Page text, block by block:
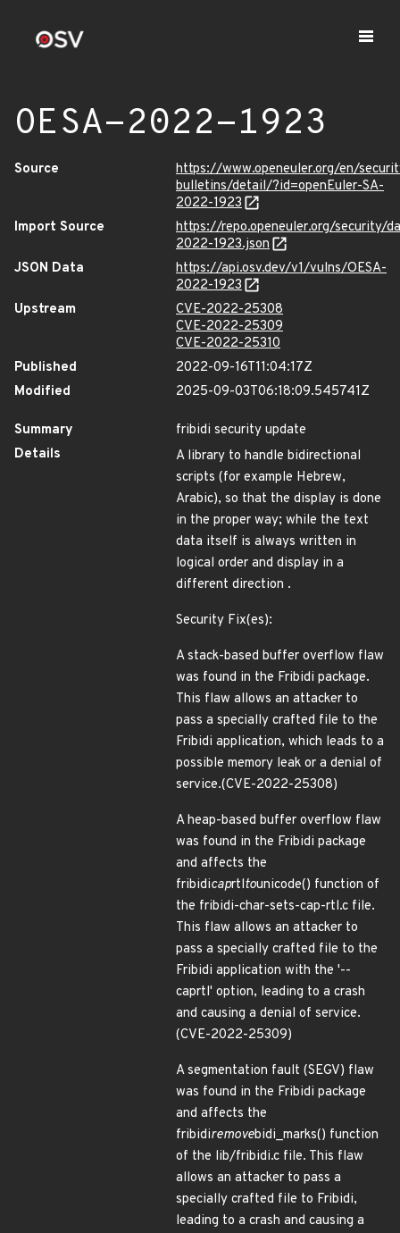
OESA-2022-1923
Source
https://www.openeuler.org/en/
bulletins/detail/?id=openEuler-SA-
2022-1923
Import Source
https://repo.openeuler.org/security/
2022-1923.json
JSON Data
https://api.osv.dev/v1/vulns/OESA-
2022-1923
Upstream
CVE-2022-25308
CVE-2022-25309
CVE-2022-25310
Published
2022-09-16T11:04:17Z
Modified
2025-09-03T06:18:09.545741Z
Summary
fribidi security update
Details
A library to handle bidirectional
scripts (for example Hebrew,
Arabic), so that the display is done
in the proper way; while the text
data itself is always written in
logical order and display in a
different direction .
Security Fix(es):
A stack-based buffer overflow flaw
was found in the Fribidi package.
This flaw allows an attacker to
pass a specially crafted file to the
Fribidi application, which leads to a
possible memory leak or a denial of
service.(CVE-2022-25308)
A heap-based buffer overflow flaw
was found in the Fribidi package
and affects the
fribidicaprtltounicode() function of
the fribidi-char-sets-cap-rtl.c file.
This flaw allows an attacker to
pass a specially crafted file to the
Fribidi application with the '--
caprtl' option, leading to a crash
and causing a denial of service.
(CVE-2022-25309)
A segmentation fault (SEGV) flaw
was found in the Fribidi package
and affects the
fribidiremovebidi_marks() function
of the lib/fribidi.c file. This flaw
allows an attacker to pass a
specially crafted file to Fribidi,
leading to a crash and causing a